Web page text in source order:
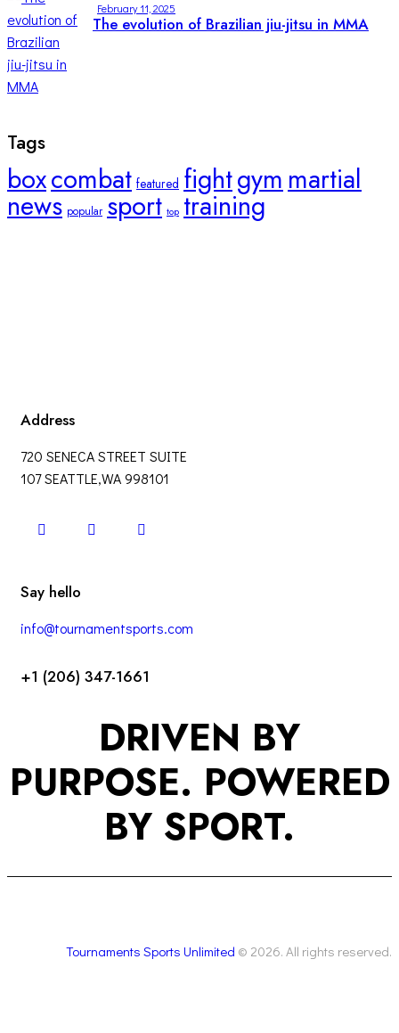
February 11, 2025
The evolution of Brazilian jiu-jitsu in MMA
Tags
boxcombat featured fightgym martial
news popular sport top training
Address
720 SENECA STREET SUITE
107 SEATTLE,WA 998101
Say hello
info@tournamentsports.com
+1 (206) 347-1661
DRIVEN BY
PURPOSE. POWERED
BY SPORT.
Tournaments Sports Unlimited © 2026. All rights reserved.